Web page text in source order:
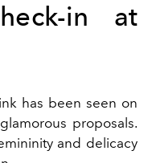
in at
has been seen on
proposals.
and delicacy